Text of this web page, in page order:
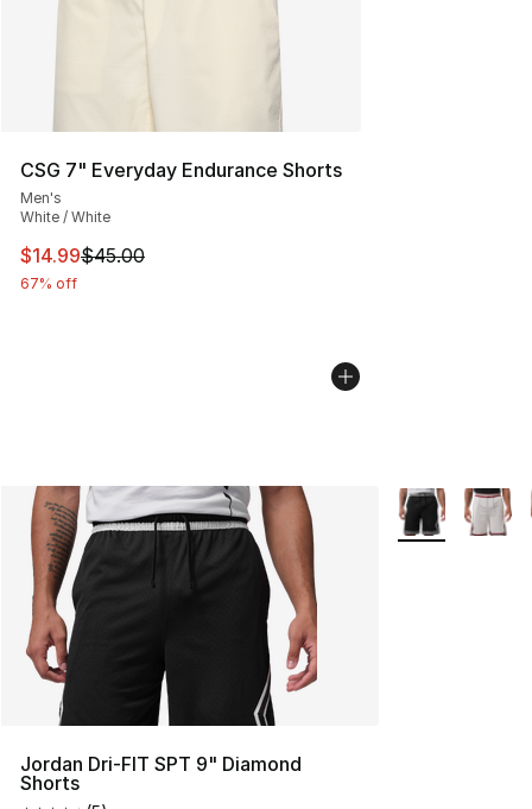
CSG 7" Everyday Endurance Shorts
Men's
White / White
This item is on sale. Price dropped from $45.00 to
$14.99$45.00
67% off
Jordan Dri-FIT SPT 9" Diamond
Shorts
More Colors